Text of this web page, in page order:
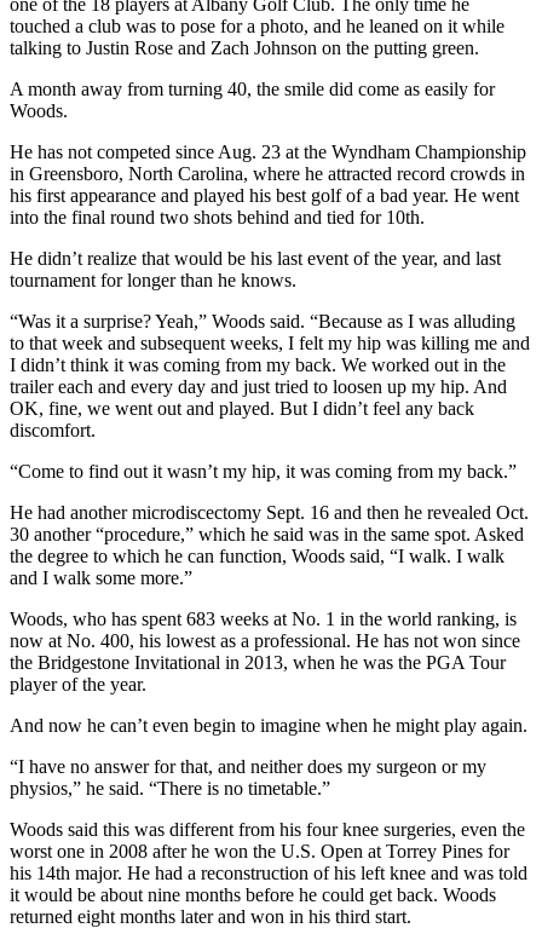
touched a club was to pose for a photo, and he leaned on it while
talking to Justin Rose and Zach Johnson on the putting green.
A month away from turning 40, the smile did come as easily for
Woods.
He has not competed since Aug. 23 at the Wyndham Championship
in Greensboro, North Carolina, where he attracted record crowds in
his first appearance and played his best golf of a bad year. He went
into the final round two shots behind and tied for 10th.
He didn’t realize that would be his last event of the year, and last
tournament for longer than he knows.
“Was it a surprise? Yeah,” Woods said. “Because as I was alluding
to that week and subsequent weeks, I felt my hip was killing me and
I didn’t think it was coming from my back. We worked out in the
trailer each and every day and just tried to loosen up my hip. And
OK, fine, we went out and played. But I didn’t feel any back
discomfort.
“Come to find out it wasn’t my hip, it was coming from my back.”
He had another microdiscectomy Sept. 16 and then he revealed Oct.
30 another “procedure,” which he said was in the same spot. Asked
the degree to which he can function, Woods said, “I walk. I walk
and I walk some more.”
Woods, who has spent 683 weeks at No. 1 in the world ranking, is
now at No. 400, his lowest as a professional. He has not won since
the Bridgestone Invitational in 2013, when he was the PGA Tour
player of the year.
And now he can’t even begin to imagine when he might play again.
“I have no answer for that, and neither does my surgeon or my
physios,” he said. “There is no timetable.”
Woods said this was different from his four knee surgeries, even the
worst one in 2008 after he won the U.S. Open at Torrey Pines for
his 14th major. He had a reconstruction of his left knee and was told
it would be about nine months before he could get back. Woods
returned eight months later and won in his third start.